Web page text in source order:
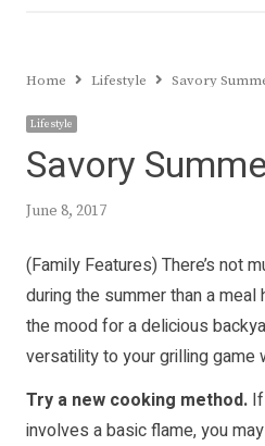
Home Lifestyle Savory
Lifestyle
Savory
June 8, 2017
(Family Features) There’s not
during the summer than a meal
the mood for a delicious
versatility to your grilling game
Try a new cooking method.
involves a basic flame, you